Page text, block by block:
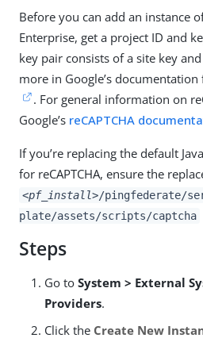
Before you can add an instance
Enterprise, get a project ID and
key pair consists of a site key
more in Google’s documentation
. For general information on
Google’s reCAPTCHA
If you’re replacing the default
for reCAPTCHA, ensure the
<pf_install>/pingfederate/
plate/assets/scripts/captcha
Steps
Go to System > External
Providers.
Click the Create New